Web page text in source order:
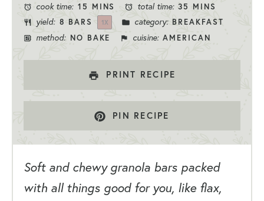
cook time: 15 MINS total time: 35 MINS
yield: 8 BARS 1X category: BREAKFAST
method: NO BAKE cuisine: AMERICAN
PRINT RECIPE
PIN RECIPE
Soft and chewy granola bars packed
with all things good for you, like flax,